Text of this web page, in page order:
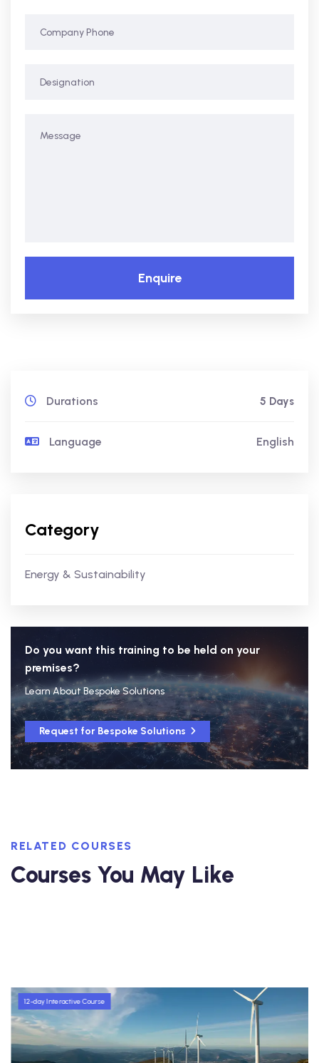
Enquire
Durations 5 Days
Language English
Category
Energy & Sustainability
Do you want this training to be held on your
premises?
Learn About Bespoke Solutions
Request for Bespoke Solutions
RELATED COURSES
Courses You May Like
12-day Interactive Course